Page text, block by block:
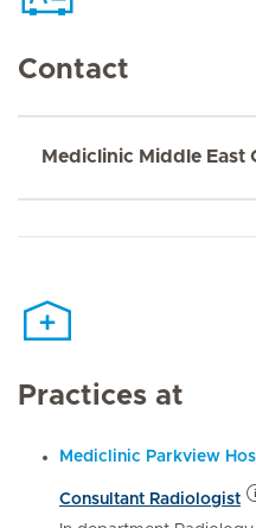
Contact
Mediclinic Middle East
Practices at
Mediclinic Parkview
Consultant Radiologist